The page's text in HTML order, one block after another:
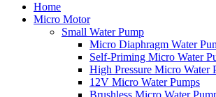
Home
Micro Motor
Small Water Pump
Micro Diaphragm Water
Self-Priming Micro Water
High Pressure Micro Water
12V Micro Water Pumps
Brushless Micro Water